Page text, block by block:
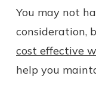
You may not
consideration,
cost effective
help you